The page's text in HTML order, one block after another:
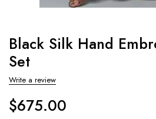
Black Silk Hand
Set
Write a review
$675.00